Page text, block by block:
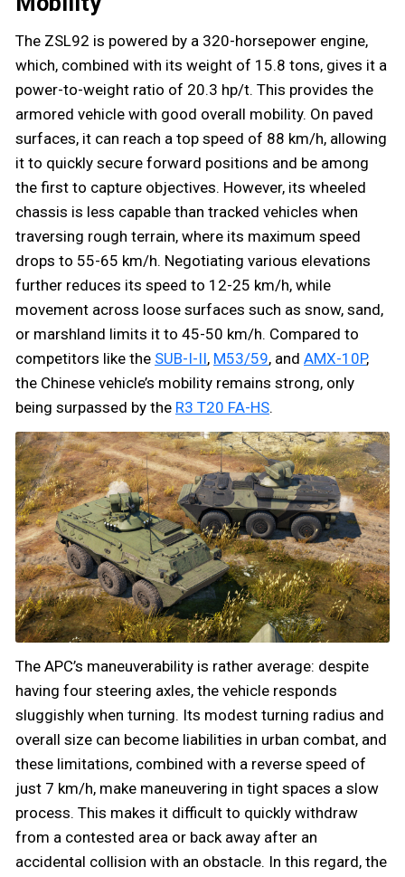
The ZSL92 is powered by a 320-horsepower engine,
which, combined with its weight of 15.8 tons, gives it a
power-to-weight ratio of 20.3 hp/t. This provides the
armored vehicle with good overall mobility. On paved
surfaces, it can reach a top speed of 88 km/h, allowing
it to quickly secure forward positions and be among
the first to capture objectives. However, its wheeled
chassis is less capable than tracked vehicles when
traversing rough terrain, where its maximum speed
drops to 55-65 km/h. Negotiating various elevations
further reduces its speed to 12-25 km/h, while
movement across loose surfaces such as snow, sand,
or marshland limits it to 45-50 km/h. Compared to
competitors like the SUB-I-II, M53/59, and AMX-10P,
the Chinese vehicle’s mobility remains strong, only
being surpassed by the R3 T20 FA-HS.
The APC’s maneuverability is rather average: despite
having four steering axles, the vehicle responds
sluggishly when turning. Its modest turning radius and
overall size can become liabilities in urban combat, and
these limitations, combined with a reverse speed of
just 7 km/h, make maneuvering in tight spaces a slow
process. This makes it difficult to quickly withdraw
from a contested area or back away after an
accidental collision with an obstacle. In this regard, the